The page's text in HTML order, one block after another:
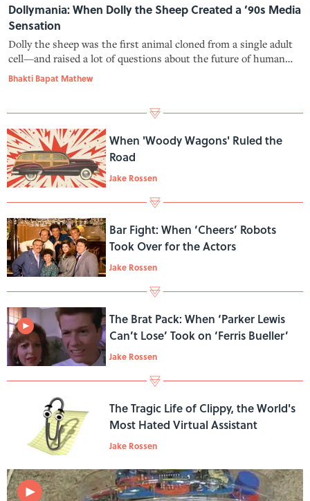
Dollymania: When Dolly the Sheep Created a ’90s Media
Sensation
Dolly the sheep was the first animal cloned from a single adult
cell—and raised a lot of questions about the future of human
cloning.
Bhakti Bapat Mathew
When 'Woody Wagons' Ruled the
Road
Jake Rossen
Bar Fight: When ‘Cheers’ Robots
Took Over for the Actors
Jake Rossen
The Brat Pack: When ‘Parker Lewis
Can’t Lose’ Took on ‘Ferris Bueller’
Jake Rossen
The Tragic Life of Clippy, the World's
Most Hated Virtual Assistant
Jake Rossen